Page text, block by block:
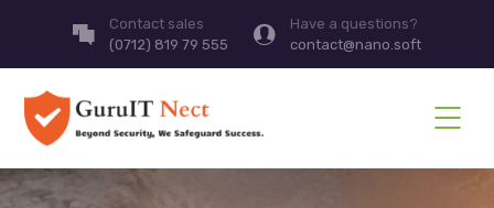
Contact sales
(0712) 819 79 555
Have a questions?
contact@nano.soft